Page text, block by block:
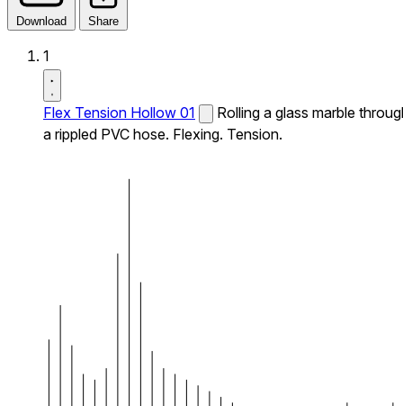
Download Share
1
Flex Tension Hollow 01
Rolling a glass marble
a rippled PVC hose. Flexing. Tension.